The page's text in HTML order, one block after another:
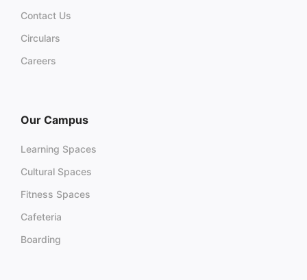
Contact Us
Circulars
Careers
Our Campus
Learning Spaces
Cultural Spaces
Fitness Spaces
Cafeteria
Boarding